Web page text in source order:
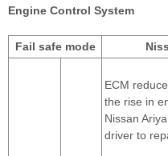
Engine Control System
Fail safe mode
ECM
the rise in
Nissan
driver to